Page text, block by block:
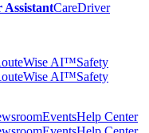
AssistantCareDriver
AI™Safety
AI™Safety
EventsHelp Center